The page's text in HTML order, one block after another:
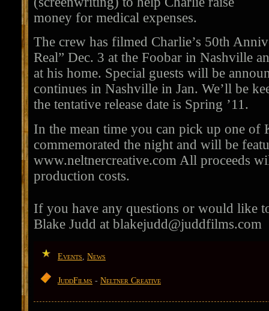
money for medical expenses.
The crew has filmed Charlie’s 50th
Real” Dec. 3 at the Foobar in Nashville
at his home. Special guests will be
continues in Nashville in Jan. We’ll be
the tentative release date is Spring ’11.
In the mean time you can pick up one of
commemorated the night and will be
www.neltnercreative.com All proceeds
production costs.
If you have any questions or would like
Blake Judd at blakejudd@juddfilms.com
Events News
JuddFilms - Neltner Creative